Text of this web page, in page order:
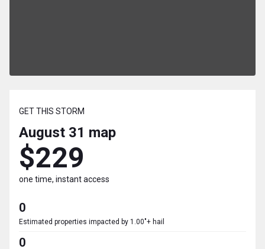
GET THIS STORM
August 31 map
$229
one time, instant access
0
Estimated properties impacted by 1.00"+ hail
0